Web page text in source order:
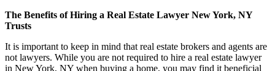
The Benefits of Hiring a Real Estate Lawyer New York, NY
Trusts
It is important to keep in mind that real estate brokers and agents are
not lawyers. While you are not required to hire a real estate lawyer
in New York, NY when buying a home, you may find it beneficial